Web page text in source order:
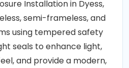
Installation in Dyess,
semi-frameless, and
using tempered safety
seals to enhance light,
and provide a modern,